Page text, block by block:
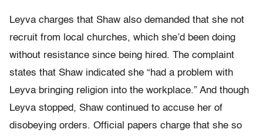
Leyva charges that Shaw also demanded that she not
recruit from local churches, which she’d been doing
without resistance since being hired. The complaint
states that Shaw indicated she “had a problem with
Leyva bringing religion into the workplace.” And though
Leyva stopped, Shaw continued to accuse her of
disobeying orders. Official papers charge that she so